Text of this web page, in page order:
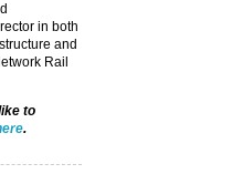
in both
and
Rail
to
.